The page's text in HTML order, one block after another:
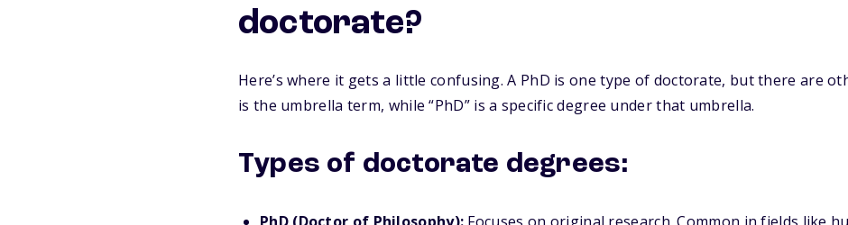
doctorate?
Here’s where it gets a little confusing. A PhD is one type of doctorate, but there are
is the umbrella term, while “PhD” is a specific degree under that umbrella.
Types of doctorate degrees: